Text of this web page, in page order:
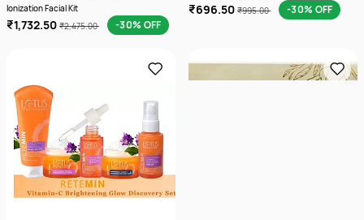
Ionization Facial Kit
₹1,732.50 ₹2,475.00 -30% OFF
₹696.50 ₹995.00 -30% OFF